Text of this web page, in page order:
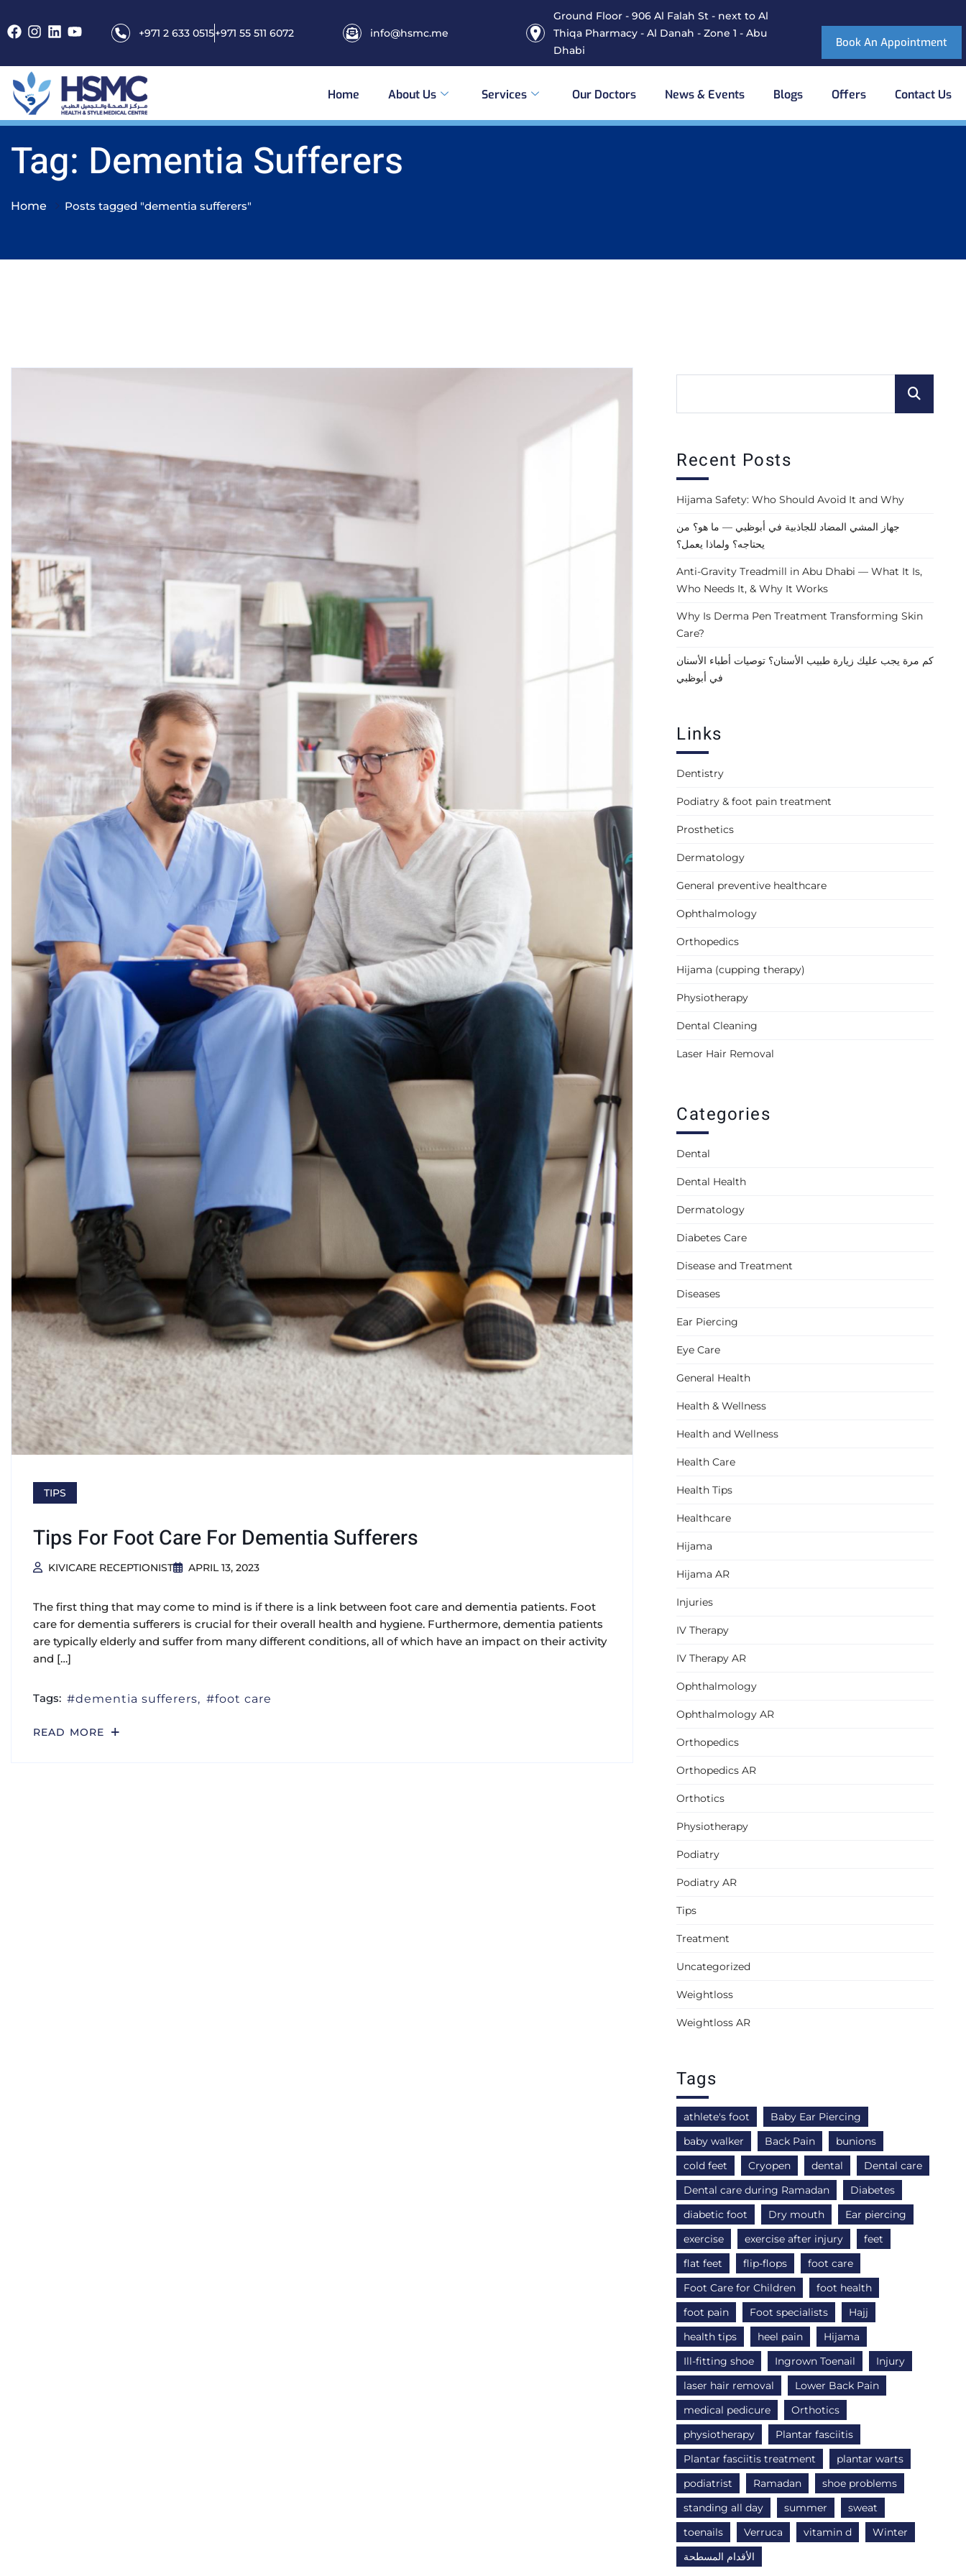
+971 2 633 0515+971 55 511 6072 info@hsmc.me
Ground Floor - 906 Al Falah St - next to Al
Thiqa Pharmacy - Al Danah - Zone 1 - Abu
Dhabi
Book An Appointment
Home About Us Services Our Doctors News & Events Blogs Offers Contact Us
Tag: Dementia Sufferers
Home Posts tagged "dementia sufferers"
TIPS
Tips For Foot Care For Dementia Sufferers
KIVICARE RECEPTIONIST APRIL 13, 2023
The first thing that may come to mind is if there is a link between foot care and dementia patients. Foot
care for dementia sufferers is crucial for their overall health and hygiene. Furthermore, dementia patients
are typically elderly and suffer from many different conditions, all of which have an impact on their activity
and […]
Tags: dementia sufferers foot care
READ MORE
Recent Posts
Hijama Safety: Who Should Avoid It and Why
جهاز المشي المضاد للجاذبية في أبوظبي — ما هو؟ من
يحتاجه؟ ولماذا يعمل؟
Anti-Gravity Treadmill in Abu Dhabi — What It Is,
Who Needs It, & Why It Works
Why Is Derma Pen Treatment Transforming Skin
Care?
كم مرة يجب عليك زيارة طبيب الأسنان؟ توصيات أطباء الأسنان
في أبوظبي
Links
Dentistry
Podiatry & foot pain treatment
Prosthetics
Dermatology
General preventive healthcare
Ophthalmology
Orthopedics
Hijama (cupping therapy)
Physiotherapy
Dental Cleaning
Laser Hair Removal
Categories
Dental
Dental Health
Dermatology
Diabetes Care
Disease and Treatment
Diseases
Ear Piercing
Eye Care
General Health
Health & Wellness
Health and Wellness
Health Care
Health Tips
Healthcare
Hijama
Hijama AR
Injuries
IV Therapy
IV Therapy AR
Ophthalmology
Ophthalmology AR
Orthopedics
Orthopedics AR
Orthotics
Physiotherapy
Podiatry
Podiatry AR
Tips
Treatment
Uncategorized
Weightloss
Weightloss AR
Tags
athlete's foot
Baby Ear Piercing
baby walker
Back Pain
bunions
cold feet
Cryopen dental
Dental care
Dental care during Ramadan
Diabetes
diabetic foot
Dry mouth
Ear piercing
exercise
exercise after injury
feet
flat feet
flip-flops
foot care
Foot Care for Children
foot health
foot pain
Foot specialists
Hajj
health tips
heel pain
Hijama
Ill-fitting shoe
Ingrown Toenail
Injury
laser hair removal
Lower Back Pain
medical pedicure
Orthotics
physiotherapy
Plantar fasciitis
Plantar fasciitis treatment
plantar warts
podiatrist
Ramadan
shoe problems
standing all day
summer
sweat
toenails
Verruca vitamin d
Winter
الأقدام المسطحة